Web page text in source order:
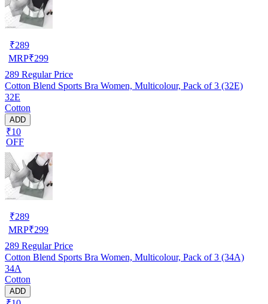
₹289
MRP₹299
289 Regular Price
Cotton Blend Sports Bra Women, Multicolour, Pack of 3 (32E)
32E
Cotton
ADD
₹10
OFF
₹289
MRP₹299
289 Regular Price
Cotton Blend Sports Bra Women, Multicolour, Pack of 3 (34A)
34A
Cotton
ADD